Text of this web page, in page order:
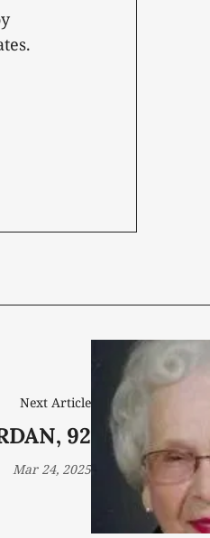
Next Article
92
Mar 24, 2025